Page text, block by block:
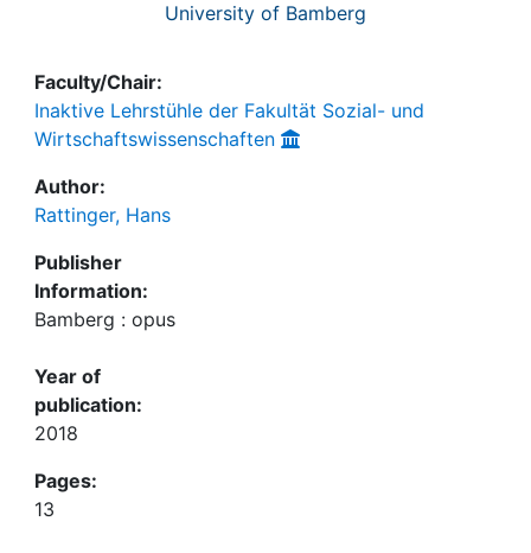
University of Bamberg
Faculty/Chair:
Inaktive Lehrstühle der Fakultät Sozial- und
Wirtschaftswissenschaften
Author:
Rattinger, Hans
Publisher
Information:
Bamberg : opus
Year of
publication:
2018
Pages:
13